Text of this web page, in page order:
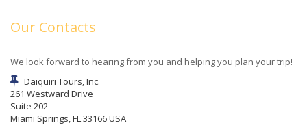
Our Contacts
We look forward to hearing from you and helping you plan your trip!
Daiquiri Tours, Inc.
261 Westward Drive
Suite 202
Miami Springs, FL 33166 USA